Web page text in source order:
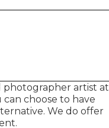
photographer artist at
choose to have
We do offer